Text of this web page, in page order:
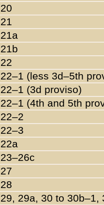
20
21
21a
21b
22
22–1 (less 3d–5th
22–1 (3d proviso)
22–1 (4th and 5th
22–2
22–3
22a
23–26c
27
28
29, 29a, 30 to 30b–1,